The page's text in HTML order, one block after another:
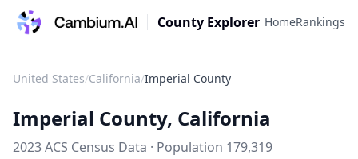
County Explorer HomeRankings
United States/California/Imperial County
Imperial County, California
2023 ACS Census Data · Population 179,319